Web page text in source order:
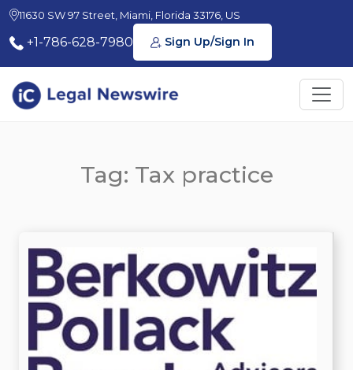
11630 SW 97 Street, Miami, Florida 33176, US
+1-786-628-7980 Sign Up/Sign In
Tag: Tax practice